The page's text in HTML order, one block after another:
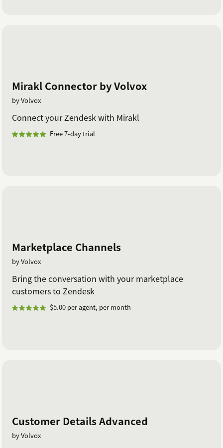
Mirakl Connector by Volvox
by Volvox
Connect your Zendesk with Mirakl
Free 7-day trial
Marketplace Channels
by Volvox
Bring the conversation with your marketplace
customers to Zendesk
$5.00 per agent, per month
Customer Details Advanced
by Volvox